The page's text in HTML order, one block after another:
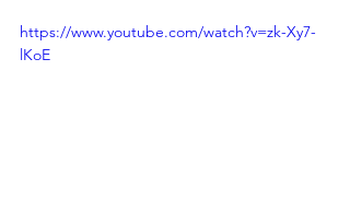
https://www.youtube.com/watch?v=zk-Xy7-
lKoE